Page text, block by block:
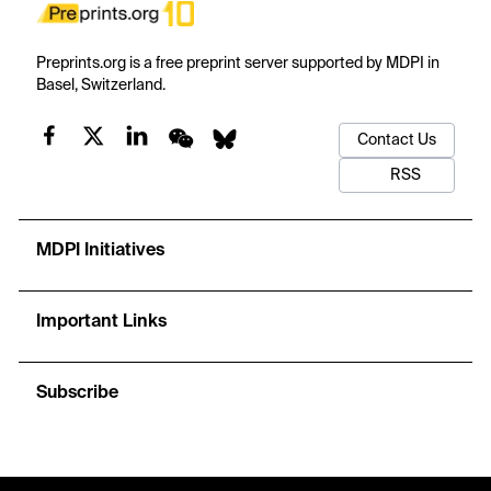
Preprints.org is a free preprint server supported by MDPI in
Basel, Switzerland.
Contact Us
RSS
MDPI Initiatives
Important Links
Subscribe